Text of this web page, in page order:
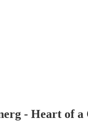
- Heart of a